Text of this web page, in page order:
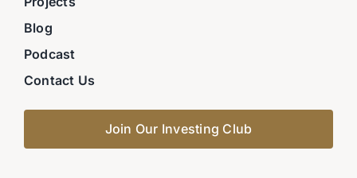
Blog
Podcast
Contact Us
Join Our Investing Club